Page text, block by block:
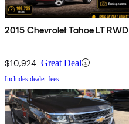
2015 Chevrolet Tahoe LT RWD
$10,924 Great Deal
Includes dealer fees